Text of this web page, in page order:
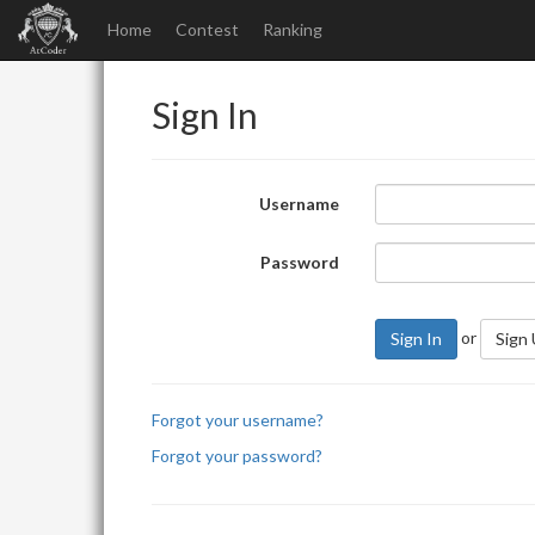
Home Contest Ranking
Sign In
Username
Password
Sign In or Sign
Forgot your username?
Forgot your password?